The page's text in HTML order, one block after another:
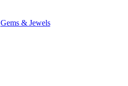
Gems & Jewels